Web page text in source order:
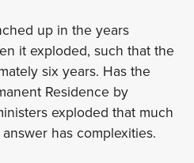
up in the years
it exploded, such that the
six years. Has the
Residence by
exploded that much
has complexities.